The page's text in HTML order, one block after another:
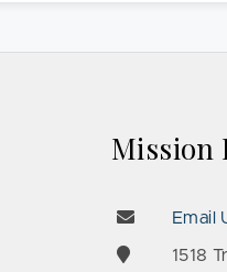
Mission
Email
1518